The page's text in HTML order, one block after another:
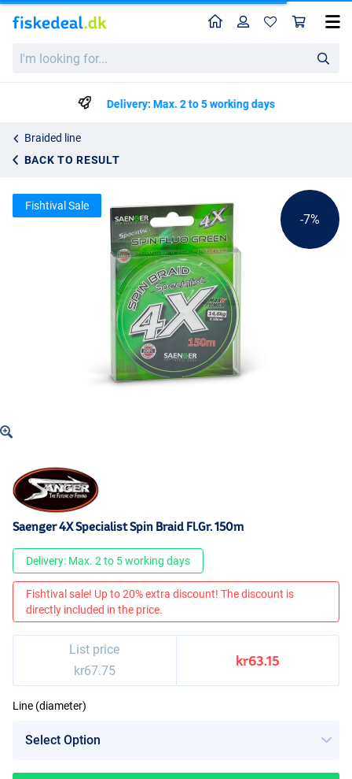
looking
HomeProfile
Delivery: Max. 2 to 5 working days
Braided line
BACK TO RESULT
Saenger 4X Specialist Spin Braid Fl.Gr. 150m
kr67.75
-7%
Fishtival Sale
Saenger 4X Specialist Spin Braid Fl.Gr. 150m
Delivery: Max. 2 to 5 working days
Fishtival sale! Up to 20% extra discount! The discount is
directly included in the price.
List price
kr67.75
kr63.15
Line (diameter)